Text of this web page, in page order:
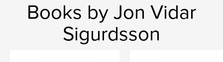
Books by Jon Vidar
Sigurdsson